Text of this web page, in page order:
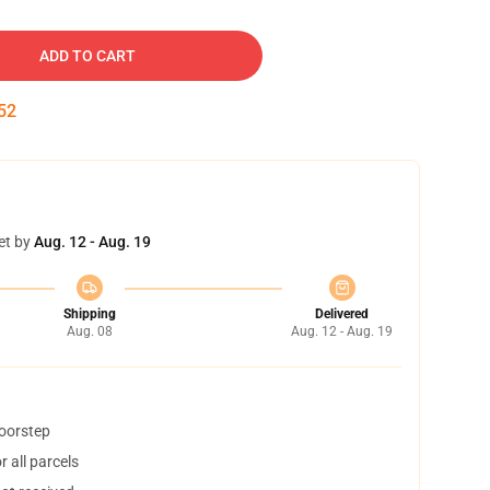
ADD TO CART
byAug. 12 - Aug. 19
Shipping
Aug. 08
Delivered
Aug. 12 - Aug. 19
all parcels